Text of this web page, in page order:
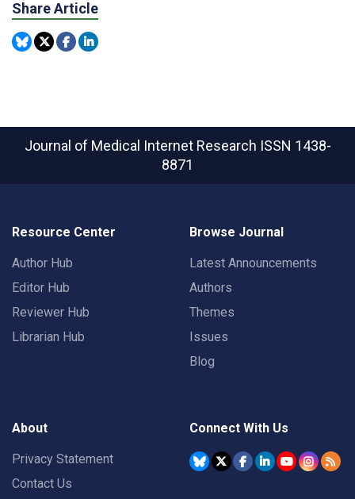
Share Article
Journal of Medical Internet Research ISSN 1438-
8871
Resource Center
Author Hub
Editor Hub
Reviewer Hub
Librarian Hub
Browse Journal
Latest Announcements
Authors
Themes
Issues
Blog
About
Privacy Statement
Contact Us
Connect With Us